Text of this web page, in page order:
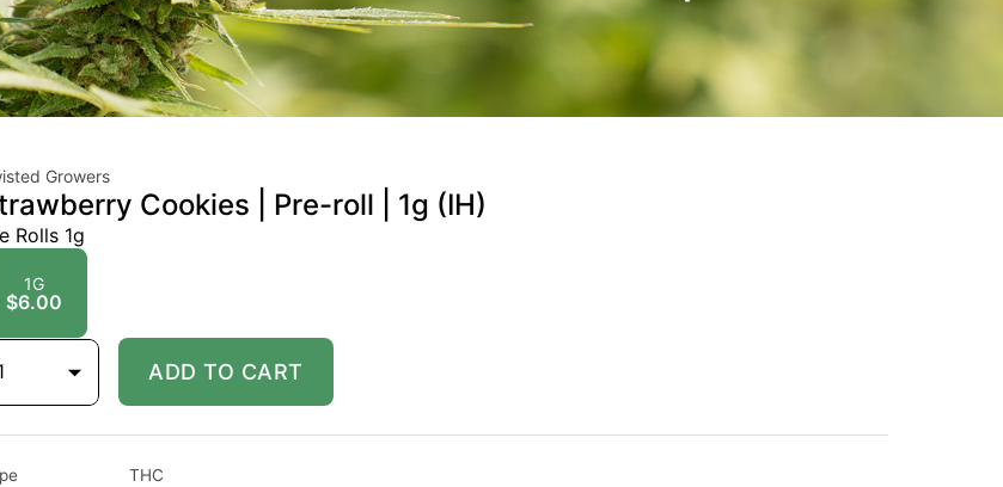
Growers
Cookies | Pre-roll | 1g (IH)
Rolls 1g
1G
$6.00
ADD TO CART
THC